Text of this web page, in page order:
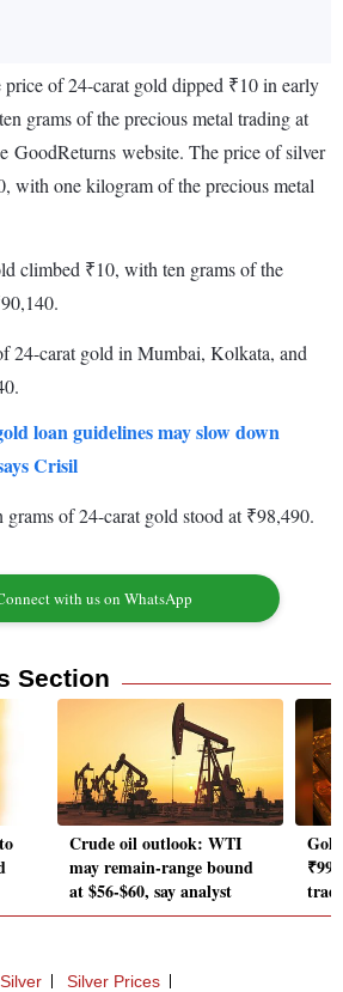
price of 24-carat gold dipped ₹10 in early
grams of the precious metal trading at
GoodReturns website. The price of silver
with one kilogram of the precious metal
climbed ₹10, with ten grams of the
24-carat gold in Mumbai, Kolkata, and
loan guidelines may slow down
Crisil
of 24-carat gold stood at ₹98,490.
with us on WhatsApp
Section
Crude oil outlook: WTI
may remain-range bound
at $56-$60, say analyst
Silver
Silver Prices